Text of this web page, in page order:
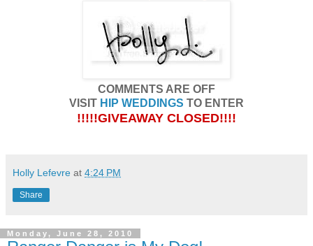
COMMENTS ARE OFF
VISIT HIP WEDDINGS TO ENTER
!!!!!GIVEAWAY CLOSED!!!!
Holly Lefevre at 4:24 PM
Share
Monday, June 28, 2010